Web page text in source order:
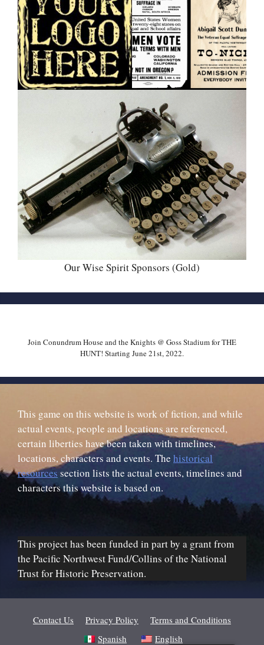
Our Wise Spirit Sponsors (Gold)
Join Conundrum House and the Knights @ Goss Stadium for THE
HUNT! Starting June 21st, 2022.
This game on this website is work of fiction, and while
actual events, people and locations are referenced,
certain liberties have been taken with timelines,
locations, characters and events. The historical
resourcessection lists the actual events, timelines and
characters this website is based on.
This project has been funded in part by a grant from
the Pacific Northwest Fund/Collins of the National
Trust for Historic Preservation.
Contact Us Privacy Policy
Terms and Conditions
Spanish
English